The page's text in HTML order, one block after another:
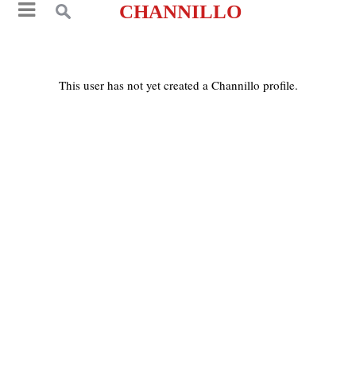
CHANNILLO
This user has not yet created a Channillo profile.